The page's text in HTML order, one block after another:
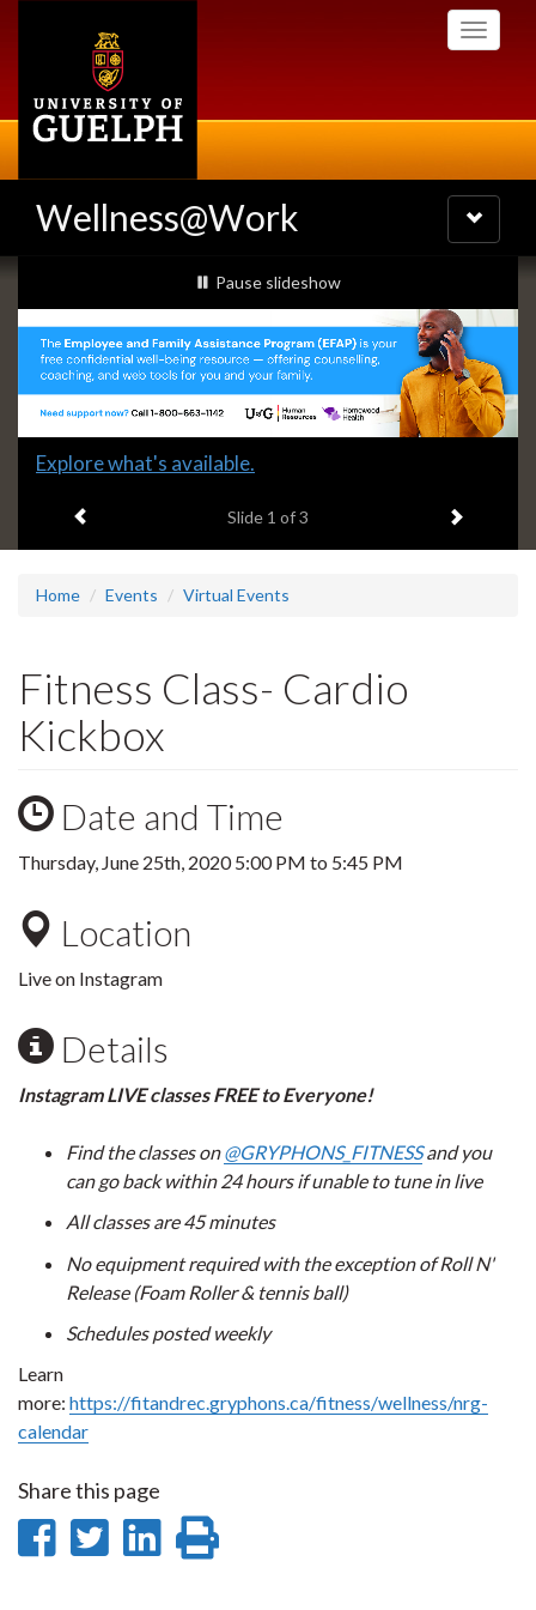
Toggle
Wellness@Work
Toggle
navigation
Slideshow
Banners
slideshow playing
Pause slideshow
Slide
headline:
Explore what's available.
Slide 1 of 3 Next item
Home Events Virtual Events
Fitness Class- Cardio
Kickbox
Date and Time
Thursday, June 25th, 20205:00 PM to 5:45 PM
Location
Live on Instagram
Details
Instagram LIVE classes FREE to Everyone!
Find the classes on@GRYPHONS_FITNESSand you
can go back within 24 hours if unable to tune in live
All classes are 45 minutes
No equipment required with the exception of Roll N'
Release (Foam Roller & tennis ball)
Schedules posted weekly
Learn
more: https://fitandrec.gryphons.ca/fitness/wellness/nrg-
calendar
Share this page
ShareShare
Share